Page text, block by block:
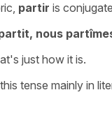
partir is
nous
just how it is.
tense mainly in